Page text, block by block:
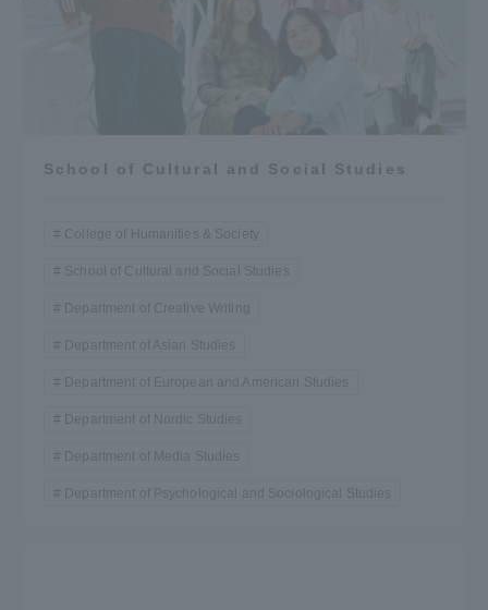
School of Cultural and Social Studies
College of Humanities & Society
School of Cultural and Social Studies
Department of Creative Writing
Department of Asian Studies
Department of European and American Studies
Department of Nordic Studies
Department of Media Studies
Department of Psychological and Sociological Studies